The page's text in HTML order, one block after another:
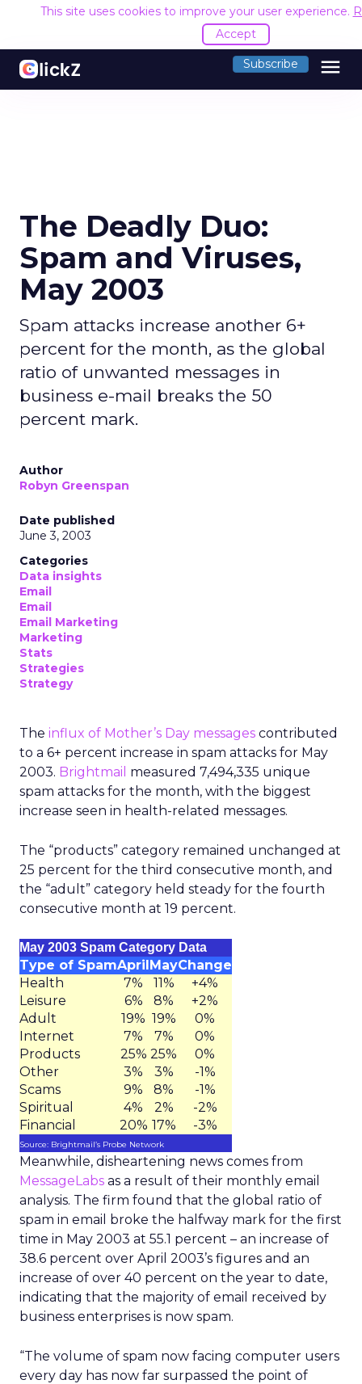
This site uses cookies to improve your user experience.
Accept
Subscribe menu
The Deadly Duo:
Spam and Viruses,
May 2003
Spam attacks increase another 6+
percent for the month, as the global
ratio of unwanted messages in
business e-mail breaks the 50
percent mark.
Author
Robyn Greenspan
Date published
June 3, 2003
Categories
Data insights
Email
Email
Email Marketing
Marketing
Stats
Strategies
Strategy
The influx of Mother’s Day messages contributed
to a 6+ percent increase in spam attacks for May
2003. Brightmail measured 7,494,335 unique
spam attacks for the month, with the biggest
increase seen in health-related messages.
The “products” category remained unchanged at
25 percent for the third consecutive month, and
the “adult” category held steady for the fourth
consecutive month at 19 percent.
May 2003 Spam Category Data
Type of SpamAprilMayChange
Health
7% 11%
+4%
Leisure
6% 8%
+2%
Adult
19% 19%
0%
Internet
7% 7%
0%
Products
25% 25%
0%
Other
3% 3%
-1%
Scams
9% 8%
-1%
Spiritual
4% 2%
-2%
Financial
20% 17% -3%
Source: Brightmail’s Probe Network
Meanwhile, disheartening news comes from
MessageLabs as a result of their monthly email
analysis. The firm found that the global ratio of
spam in email broke the halfway mark for the first
time in May 2003 at 55.1 percent – an increase of
38.6 percent over April 2003’s figures and an
increase of over 40 percent on the year to date,
indicating that the majority of email received by
business enterprises is now spam.
“The volume of spam now facing computer users
every day has now far surpassed the point of